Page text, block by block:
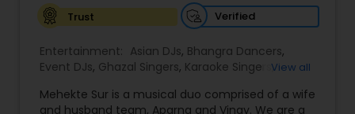
Trust
Verified
Entertainment: Asian DJs, Bhangra Dancers,
Event DJs, Ghazal Singers, Karaoke Singers,
Party DJs ,Punjabi DJs,Singers ,Sweet 16 DJs
View all
Mehekte Sur is a musical duo comprised of a wife
and husband team, Aparna and Vinay. We are a